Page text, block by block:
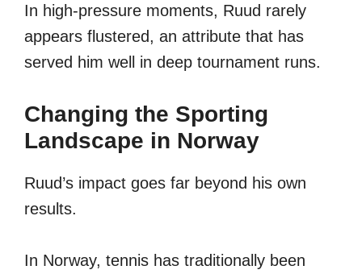
In high-pressure moments, Ruud rarely
appears flustered, an attribute that has
served him well in deep tournament runs.
Changing the Sporting
Landscape in Norway
Ruud’s impact goes far beyond his own
results.
In Norway, tennis has traditionally been